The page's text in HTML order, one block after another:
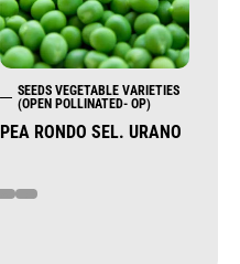
SEEDS VEGETABLE VARIETIES
(OPEN POLLINATED- OP)
PEA RONDO SEL. URANO
3 4